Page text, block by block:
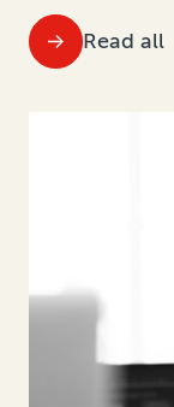
Read all